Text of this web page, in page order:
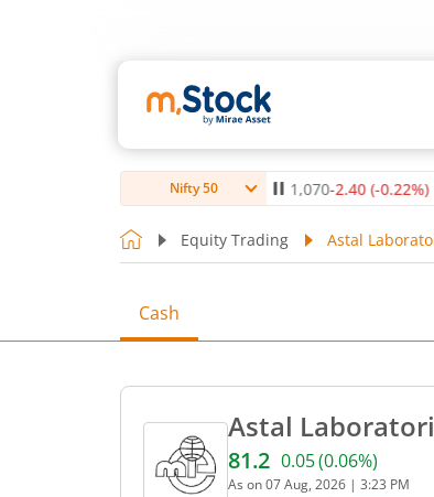
Nifty 50
Max Healthcare Institute Ltd 1,070-2.40(-0.22%)▼
Equity Trading Astal
Cash
Astal
Current price 81.2
81.2 0.05(0.06%)
As on07 Aug, 2026 | 3:23 PM